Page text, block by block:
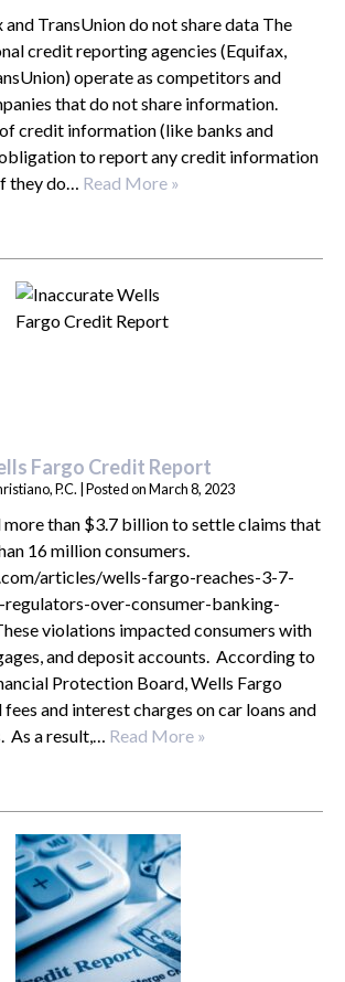
and TransUnion do not share data The
credit reporting agencies (Equifax,
operate as competitors and
that do not share information.
credit information (like banks and
obligation to report any credit information
they do… Read More »
Fargo Credit Report
P.C. Posted onMarch 8, 2023
than $3.7 billion to settle claims that
16 million consumers.
articles/wells-fargo-reaches-3-7-
over-consumer-banking-
violations impacted consumers with
and deposit accounts. According to
Protection Board, Wells Fargo
fees and interest charges on car loans and
As a result,… Read More »